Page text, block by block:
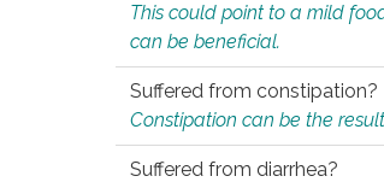
This could point to a mild
can be beneficial.
Suffered from constipation?
Constipation can be the
Suffered from diarrhea?